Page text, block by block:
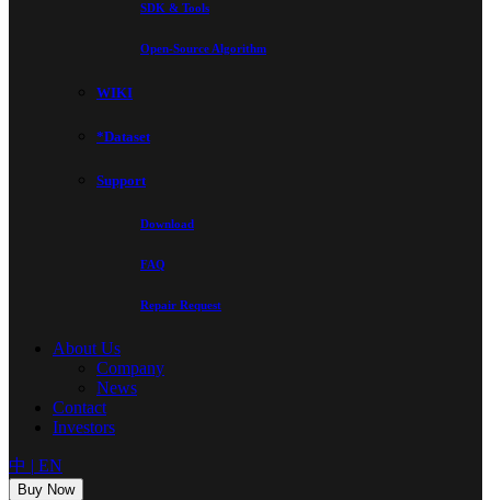
SDK & Tools
Open-Source Algorithm
WIKI
*Dataset
Support
Download
FAQ
Repair Request
About Us
Company
News
Contact
Investors
中 | EN
Buy Now